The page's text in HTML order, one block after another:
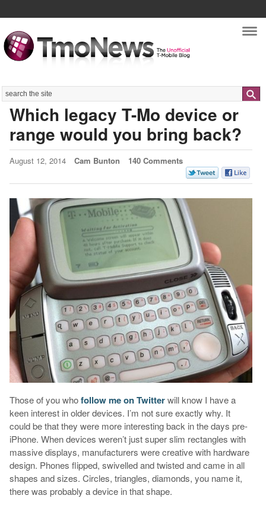
Search
Which legacy T-Mo device or
range would you bring back?
August 12, 2014 Cam Bunton 140 Comments
Those of you whofollow me on Twitterwill know I have a
keen interest in older devices. I’m not sure exactly why. It
could be that they were more interesting back in the days pre-
iPhone. When devices weren’t just super slim rectangles with
massive displays, manufacturers were creative with hardware
design. Phones flipped, swivelled and twisted and came in all
shapes and sizes. Circles, triangles, diamonds, you name it,
there was probably a device in that shape.